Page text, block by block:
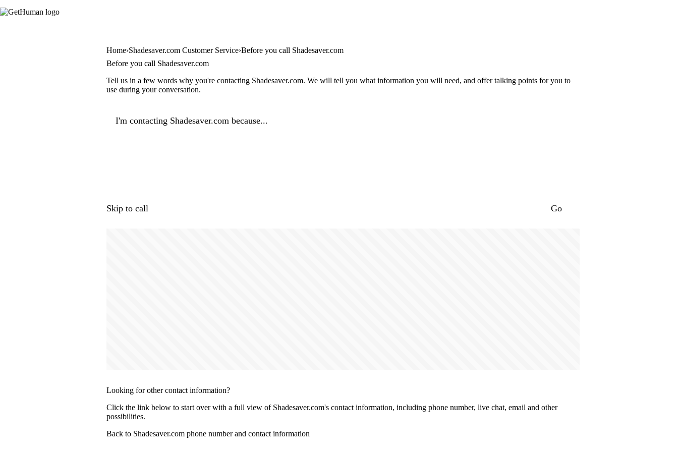
Home Shadesaver.com Customer Service Before you call Shadesaver.com
Before you call Shadesaver.com
Tell us in a few words why you're contacting Shadesaver.com. We will tell you what information you will need, and offer talking points for you to
use during your conversation.
I'm contacting Shadesaver.com because...
Skip to call Go
Looking for other contact information?
Click the link below to start over with a full view of Shadesaver.com's contact information, including phone number, live chat, email and other
possibilities.
Back to Shadesaver.com phone number and contact information